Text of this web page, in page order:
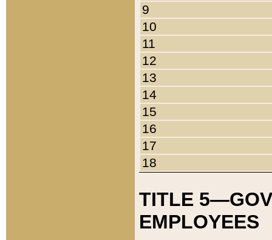
9
10
11
12
13
14
15
16
17
18
TITLE
EMPLOYEES